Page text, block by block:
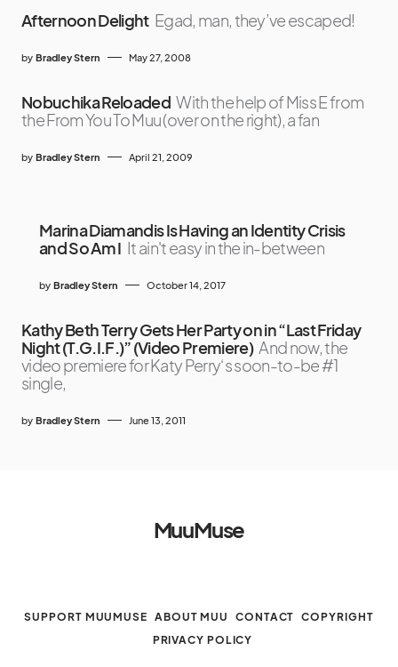
Afternoon Delight Egad, man, they’ve escaped!
by Bradley Stern May 27, 2008
Nobuchika Reloaded With the help of Miss E from
the From You To Muu (over on the right), a fan
by Bradley Stern April 21, 2009
Marina Diamandis Is Having an Identity Crisis
and So Am I It ain't easy in the in-between
by Bradley Stern October 14, 2017
Kathy Beth Terry Gets Her Party on in “Last Friday
Night (T.G.I.F.)” (Video Premiere) And now, the
video premiere for Katy Perry‘s soon-to-be #1
single,
by Bradley Stern June 13, 2011
MuuMuse
SUPPORT MUUMUSE ABOUT MUU CONTACT
COPYRIGHT
PRIVACY POLICY